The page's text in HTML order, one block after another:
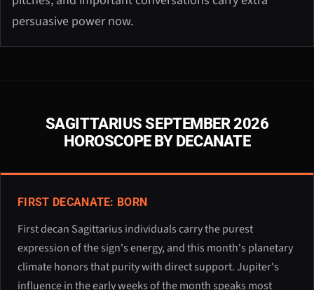
persuasive power now.
SAGITTARIUS SEPTEMBER 2026
HOROSCOPE BY DECANATE
FIRST DECANATE: BORN
First decan Sagittarius individuals carry the purest
expression of the sign's energy, and this month's planetary
climate honors that purity with direct support. Jupiter's
influence in the early weeks of the month speaks most